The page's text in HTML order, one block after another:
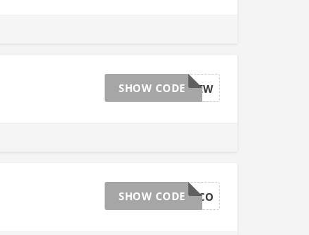
AFFGTSITEW
SHOW CODE
AFFGTCHOCO
SHOW CODE